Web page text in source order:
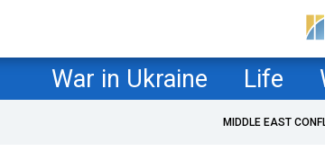
War in Ukraine Life
MIDDLE EAST